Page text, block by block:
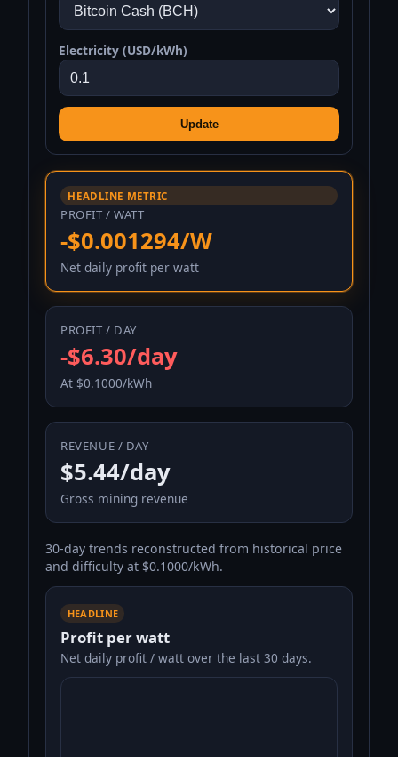
Electricity (USD/kWh)
Update
HEADLINE METRIC
PROFIT / WATT
-$0.001294/W
Net daily profit per watt
PROFIT / DAY
-$6.30/day
At $0.1000/kWh
REVENUE / DAY
$5.44/day
Gross mining revenue
30-day trends reconstructed from historical price
and difficulty at $0.1000/kWh.
HEADLINE
Profit per watt
Net daily profit / watt over the last 30 days.